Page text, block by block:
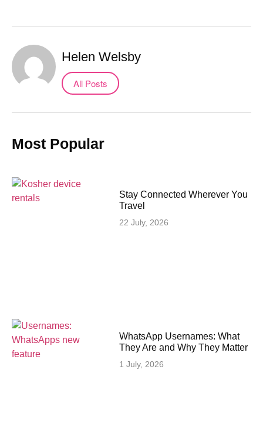
Helen Welsby
All Posts
Most Popular
Stay Connected Wherever You
Travel
22 July, 2026
WhatsApp Usernames: What
They Are and Why They Matter
1 July, 2026